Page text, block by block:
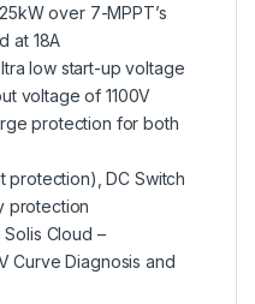
over 7-MPPT’s
at 18A
low start-up voltage
voltage of 1100V
protection for both
protection), DC Switch
protection
Cloud –
Curve Diagnosis and